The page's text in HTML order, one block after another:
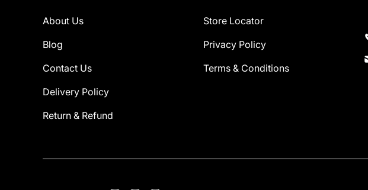
About Us
Blog
Contact Us
Delivery Policy
Return & Refund
Store Locator
Privacy Policy
Terms & Conditions